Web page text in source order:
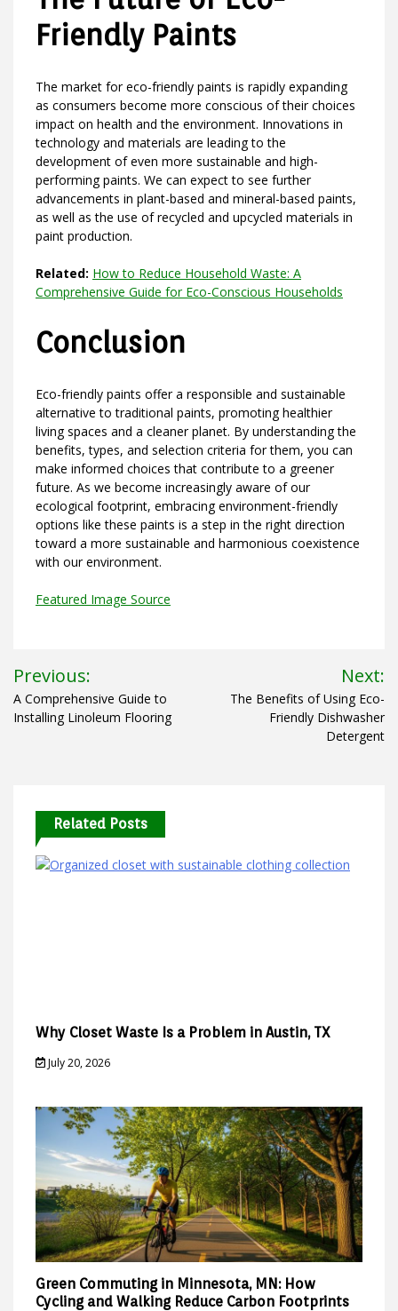
Friendly Paints
The market for eco-friendly paints is rapidly expanding
as consumers become more conscious of their choices
impact on health and the environment. Innovations in
technology and materials are leading to the
development of even more sustainable and high-
performing paints. We can expect to see further
advancements in plant-based and mineral-based paints,
as well as the use of recycled and upcycled materials in
paint production.
Related: How to Reduce Household Waste: A
Comprehensive Guide for Eco-Conscious Households
Conclusion
Eco-friendly paints offer a responsible and sustainable
alternative to traditional paints, promoting healthier
living spaces and a cleaner planet. By understanding the
benefits, types, and selection criteria for them, you can
make informed choices that contribute to a greener
future. As we become increasingly aware of our
ecological footprint, embracing environment-friendly
options like these paints is a step in the right direction
toward a more sustainable and harmonious coexistence
with our environment.
Featured Image Source
Post
navigation
Previous:
A Comprehensive Guide to
Installing Linoleum Flooring
Next:
The Benefits of Using Eco-
Friendly Dishwasher
Detergent
Related Posts
Why Closet Waste Is a Problem in Austin, TX
July 20, 2026
Green Commuting in Minnesota, MN: How
Cycling and Walking Reduce Carbon Footprints